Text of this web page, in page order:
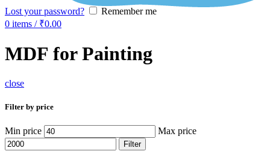
Lost your password?
Remember me
0 items / ₹0.00
MDF for Painting
close
Filter by price
Min price Max price
Filter